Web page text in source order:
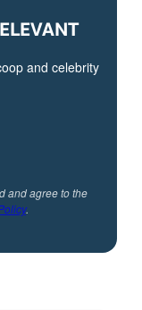
and celebrity
and agree to the
.